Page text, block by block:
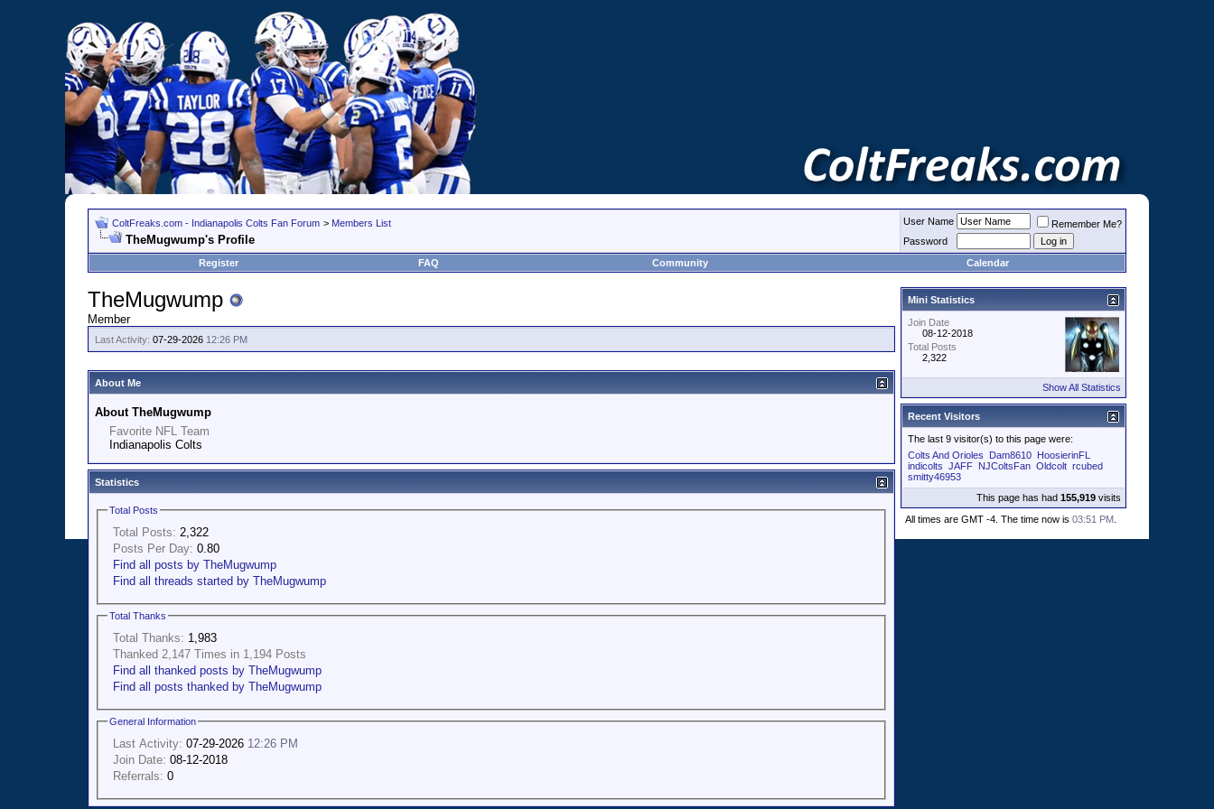
ColtFreaks.com - Indianapolis Colts Fan Forum > Members List
TheMugwump's Profile
User Name
Remember Me?
Password
Register
FAQ Community Calendar
TheMugwump
Member
Last Activity: 07-29-2026 12:26 PM
About Me
About TheMugwump
Favorite NFL Team
Indianapolis Colts
Statistics
Total Posts
Total Posts: 2,322
Posts Per Day: 0.80
Find all posts by TheMugwump
Find all threads started by TheMugwump
Total Thanks
Total Thanks: 1,983
Thanked 2,147 Times in 1,194 Posts
Find all thanked posts by TheMugwump
Find all posts thanked by TheMugwump
General Information
Last Activity: 07-29-2026 12:26 PM
Join Date: 08-12-2018
Referrals: 0
Mini Statistics
Join Date
08-12-2018
Total Posts
2,322
Show All Statistics
Recent Visitors
The last 9 visitor(s) to this page were:
Colts And Orioles
Dam8610 HoosierinFL
indicolts JAFF NJColtsFan Oldcolt rcubed
smitty46953
This page has had 155,919 visits
All times are GMT -4. The time now is 03:51 PM